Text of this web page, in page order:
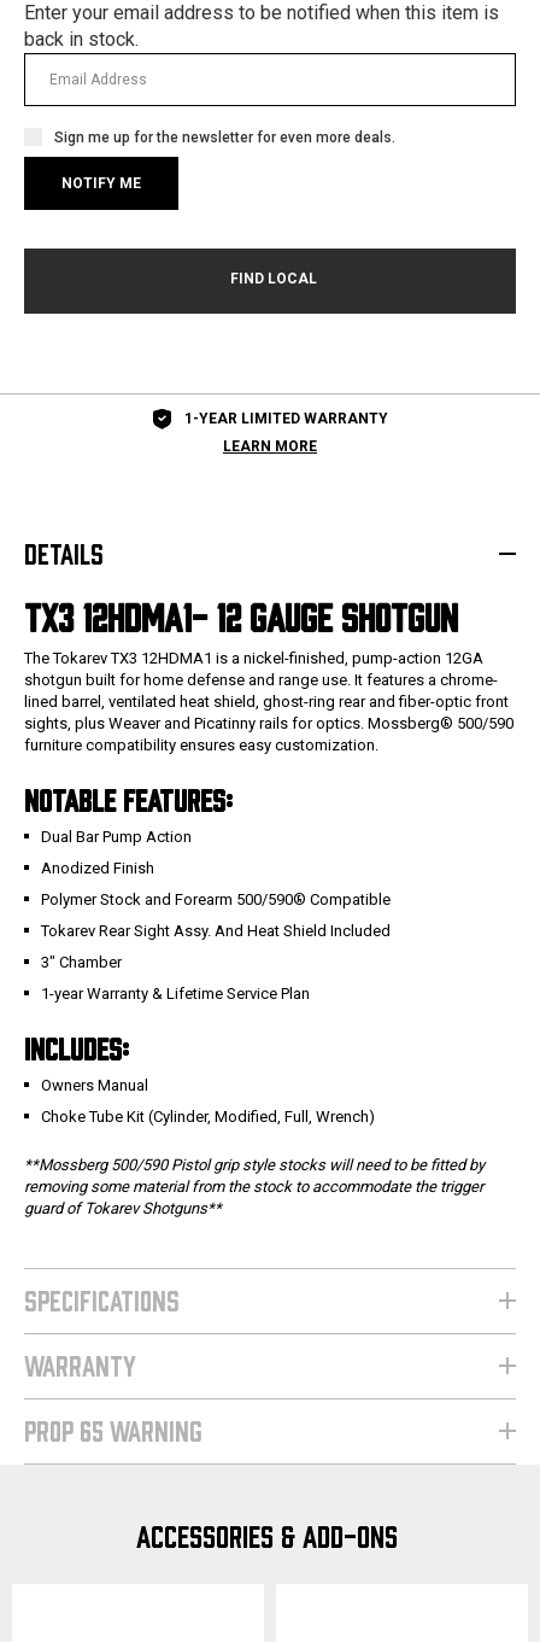
Enter your email address to be notified when this item is
back in stock.
Sign me up for the newsletter for even more deals.
1-YEAR LIMITED WARRANTY
LEARN MORE
DETAILS
TX3 12HDMA1- 12GAUGE SHOTGUN
The Tokarev TX3 12HDMA1 is a nickel-finished, pump-action 12GA
shotgun built for home defense and range use. It features a chrome-
lined barrel, ventilated heat shield, ghost-ring rear and fiber-optic front
sights, plus Weaver and Picatinny rails for optics. Mossberg® 500/590
furniture compatibility ensures easy customization.
NOTABLE FEATURES:
Dual Bar Pump Action
Anodized Finish
Polymer Stock and Forearm 500/590® Compatible
Tokarev Rear Sight Assy. And Heat Shield Included
3" Chamber
1-year Warranty & Lifetime Service Plan
INCLUDES:
Owners Manual
Choke Tube Kit (Cylinder, Modified, Full, Wrench)
**Mossberg 500/590 Pistol grip style stocks will need to be fitted by
removing some material from the stock to accommodate the trigger
guard of Tokarev Shotguns**
SPECIFICATIONS
WARRANTY
PROP 65 WARNING
ACCESSORIES & ADD-ONS